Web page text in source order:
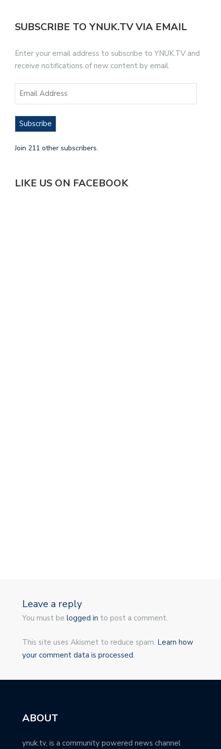
SUBSCRIBE TO YNUK.TV VIA EMAIL
Enter your email address to subscribe to YNUK.TV and
receive notifications of new content by email.
Subscribe
Join 211 other subscribers.
LIKE US ON FACEBOOK
Leave a reply
You must be logged in to post a comment.
This site uses Akismet to reduce spam. Learn how
your comment data is processed.
ABOUT
ynuk.tv, is a community powered news channel